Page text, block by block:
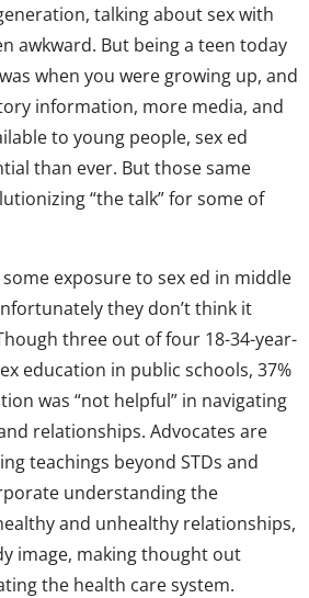
talking about sex with
awkward. But being a teen today
when you were growing up, and
information, more media, and
to young people, sex ed
than ever. But those same
“the talk” for some of
exposure to sex ed in middle
they don’t think it
three out of four 18-34-year-
education in public schools, 37%
was “not helpful” in navigating
relationships. Advocates are
teachings beyond STDs and
understanding the
and unhealthy relationships,
image, making thought out
the health care system.